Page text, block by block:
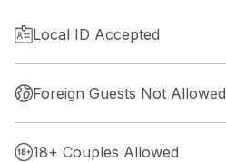
Local ID Accepted
Foreign Guests Not Allowed
18+ Couples Allowed